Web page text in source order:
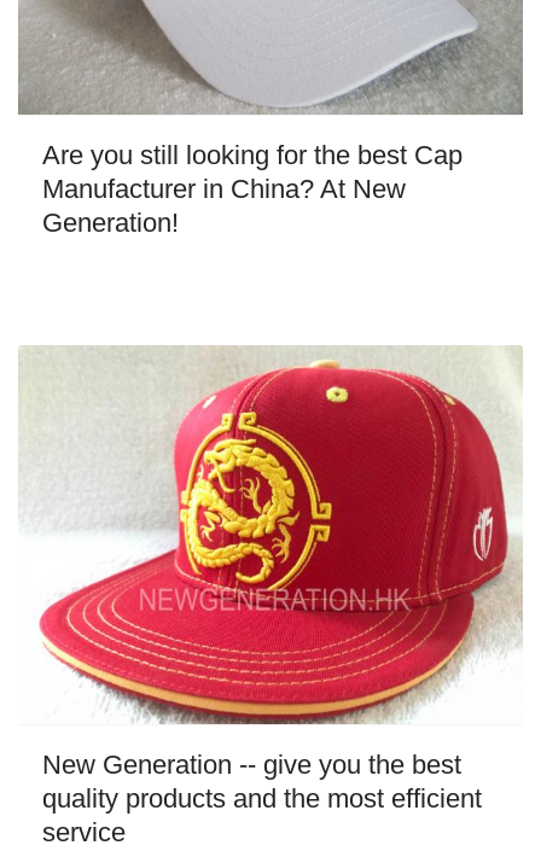
Are you still looking for the best Cap
Manufacturer in China? At New
Generation!
New Generation -- give you the best
quality products and the most efficient
service